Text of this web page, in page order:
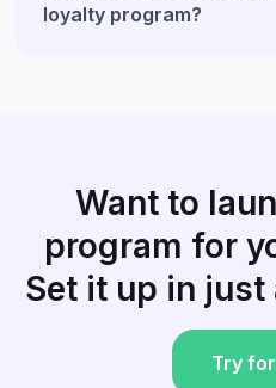
loyalty program?
Want to
program for
Set it up in
Try for